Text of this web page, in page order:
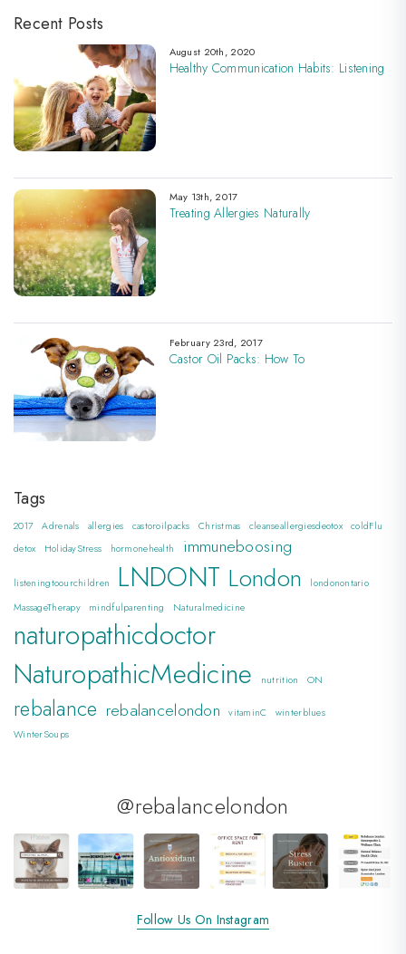
Recent Posts
August 20th, 2020
Healthy Communication Habits: Listening
May 13th, 2017
Treating Allergies Naturally
February 23rd, 2017
Castor Oil Packs: How To
Tags
2017 Adrenals allergies castoroilpacks Christmas cleanseallergiesdeotox
coldFlu
detox
HolidayStress hormonehealth immuneboosing
listeningtoourchildren LNDONT London
londonontario
MassageTherapy
mindfulparenting Naturalmedicine
naturopathicdoctor
NaturopathicMedicine
nutrition ON
rebalance rebalancelondon vitaminC
winterblues
WinterSoups
@rebalancelondon
Follow Us On Instagram